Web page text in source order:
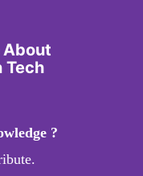
About
Tech
?